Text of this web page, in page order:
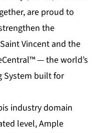
are proud to
the
Vincent and the
— the world’s
System built for
industry domain
level, Ample